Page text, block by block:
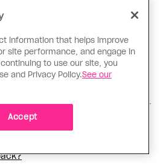
speaks English and
& Sex
information that helps improve
site performance, and engage in
to use our site, you
and Privacy Policy.See our
Accept